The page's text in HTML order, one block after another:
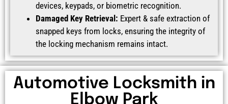
devices, keypads, or biometric recognition.
Damaged Key Retrieval: Expert & safe extraction of
snapped keys from locks, ensuring the integrity of
the locking mechanism remains intact.
Automotive Locksmith in
Elbow Park